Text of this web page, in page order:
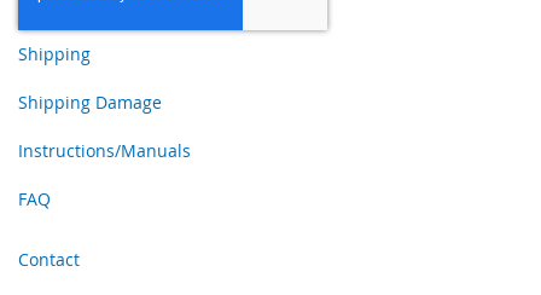
Shipping
Shipping Damage
Instructions/Manuals
FAQ
Contact